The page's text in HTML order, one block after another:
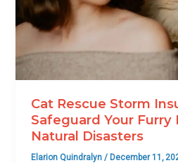
Cat Rescue Storm
Safeguard Your Furry
Natural Disasters
Elarion Quindralyn/ December 11,